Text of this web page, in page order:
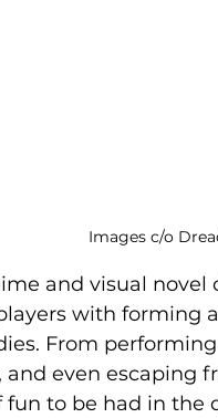
Images c/o
and visual novel
with forming
From
even escaping
fun to be had in